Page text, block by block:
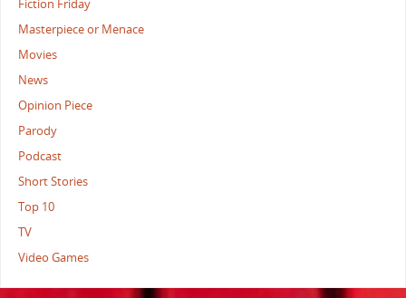
Fiction Friday
Masterpiece or Menace
Movies
News
Opinion Piece
Parody
Podcast
Short Stories
Top 10
TV
Video Games